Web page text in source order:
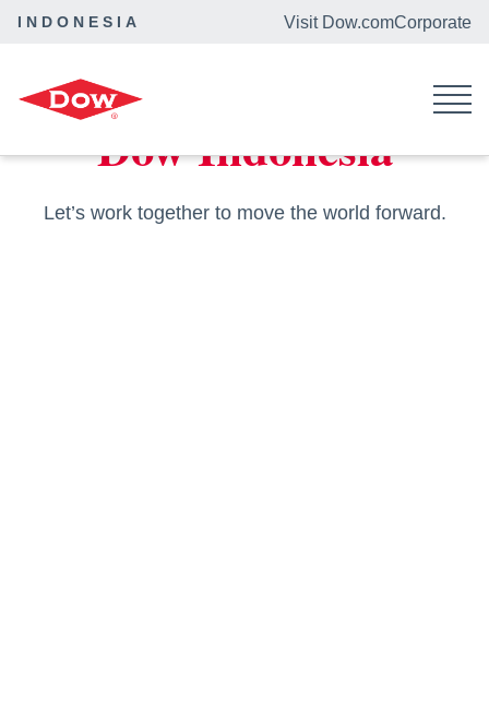
INDONESIA Visit Dow.comCorporate
Dow Indonesia
Let’s work together to move the world forward.